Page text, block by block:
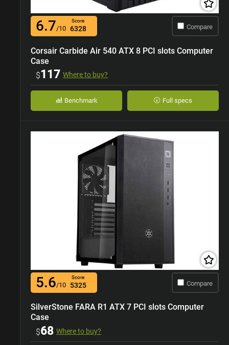
6.7/10
Score
6328 Compare
Corsair Carbide Air 540 ATX 8 PCI slots Computer
Case
$117 Where to buy?
Benchmark Full specs
5.6/10
Score
5325 Compare
SilverStone FARA R1 ATX 7 PCI slots Computer
Case
$68 Where to buy?